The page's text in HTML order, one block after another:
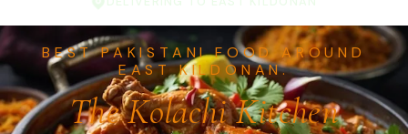
BEST PAKISTANI FOOD AROUND
EAST KILDONAN.
The Kolachi Kitchen